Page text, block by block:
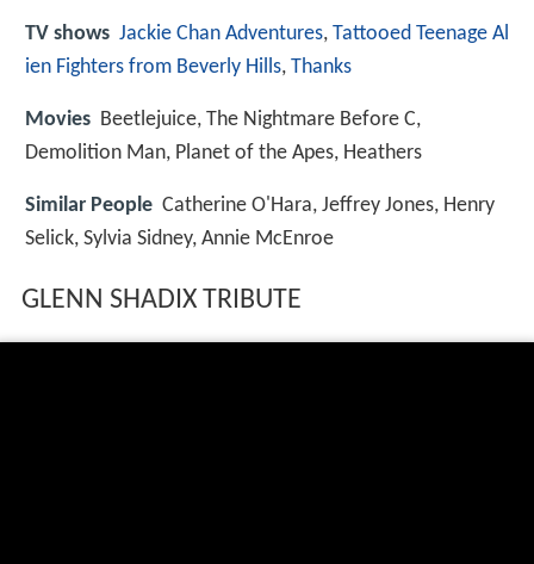
TV shows Jackie Chan Adventures, Tattooed Teenage Al
ien Fighters from Beverly Hills, Thanks
Movies Beetlejuice, The Nightmare Before C,
Demolition Man, Planet of the Apes, Heathers
Similar People Catherine O'Hara, Jeffrey Jones, Henry
Selick, Sylvia Sidney, Annie McEnroe
GLENN SHADIX TRIBUTE